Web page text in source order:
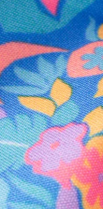
Safe
Foundation